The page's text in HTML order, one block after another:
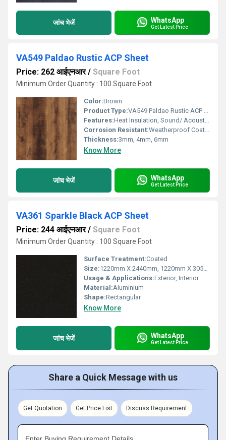
जांच भेजें WhatsApp
Get Latest Price
VA549 Paldao Rustic ACP Sheet
Price: 262 आईएनआर/ Square Foot
Minimum Order Quantity : 100 Square Foot
Color:Brown
Product Type:VA549 Paldao Rustic ACP Sheet
Features:Heat Insulation, Sound/ Acoustic Insulation, Weather Resistance
Corrosion Resistant:Weatherproof Coating
Thickness:3mm, 4mm, 6mm
Know More
जांच भेजें WhatsApp
Get Latest Price
VA361 Sparkle Black ACP Sheet
Price: 244 आईएनआर/ Square Foot
Minimum Order Quantity : 100 Square Foot
Surface Treatment:Coated
Size:1220mm X 2440mm, 1220mm X 3050mm, 1220mm X 3660mm
Usage & Applications:Exterior, Interior
Material:Aluminium
Shape:Rectangular
Know More
जांच भेजें WhatsApp
Get Latest Price
Share a Quick Message with us
Get Quotation Get Price List Discuss Requirement